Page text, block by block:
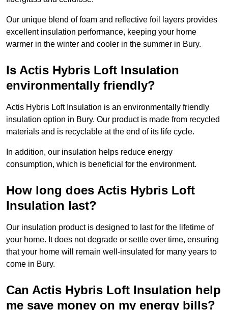
Our unique blend of foam and reflective foil layers provides
excellent insulation performance, keeping your home
warmer in the winter and cooler in the summer in Bury.
Is Actis Hybris Loft Insulation
environmentally friendly?
Actis Hybris Loft Insulation is an environmentally friendly
insulation option in Bury. Our product is made from recycled
materials and is recyclable at the end of its life cycle.
In addition, our insulation helps reduce energy
consumption, which is beneficial for the environment.
How long does Actis Hybris Loft
Insulation last?
Our insulation product is designed to last for the lifetime of
your home. It does not degrade or settle over time, ensuring
that your home will remain well-insulated for many years to
come in Bury.
Can Actis Hybris Loft Insulation help
me save money on my energy bills?